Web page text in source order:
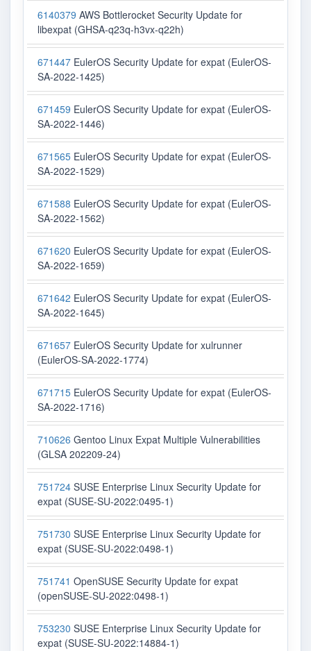
6140379 AWS Bottlerocket Security Update for
libexpat (GHSA-q23q-h3vx-q22h)
671447 EulerOS Security Update for expat (EulerOS-
SA-2022-1425)
671459 EulerOS Security Update for expat (EulerOS-
SA-2022-1446)
671565 EulerOS Security Update for expat (EulerOS-
SA-2022-1529)
671588 EulerOS Security Update for expat (EulerOS-
SA-2022-1562)
671620 EulerOS Security Update for expat (EulerOS-
SA-2022-1659)
671642 EulerOS Security Update for expat (EulerOS-
SA-2022-1645)
671657 EulerOS Security Update for xulrunner
(EulerOS-SA-2022-1774)
671715 EulerOS Security Update for expat (EulerOS-
SA-2022-1716)
710626 Gentoo Linux Expat Multiple Vulnerabilities
(GLSA 202209-24)
751724 SUSE Enterprise Linux Security Update for
expat (SUSE-SU-2022:0495-1)
751730 SUSE Enterprise Linux Security Update for
expat (SUSE-SU-2022:0498-1)
751741 OpenSUSE Security Update for expat
(openSUSE-SU-2022:0498-1)
753230 SUSE Enterprise Linux Security Update for
expat (SUSE-SU-2022:14884-1)